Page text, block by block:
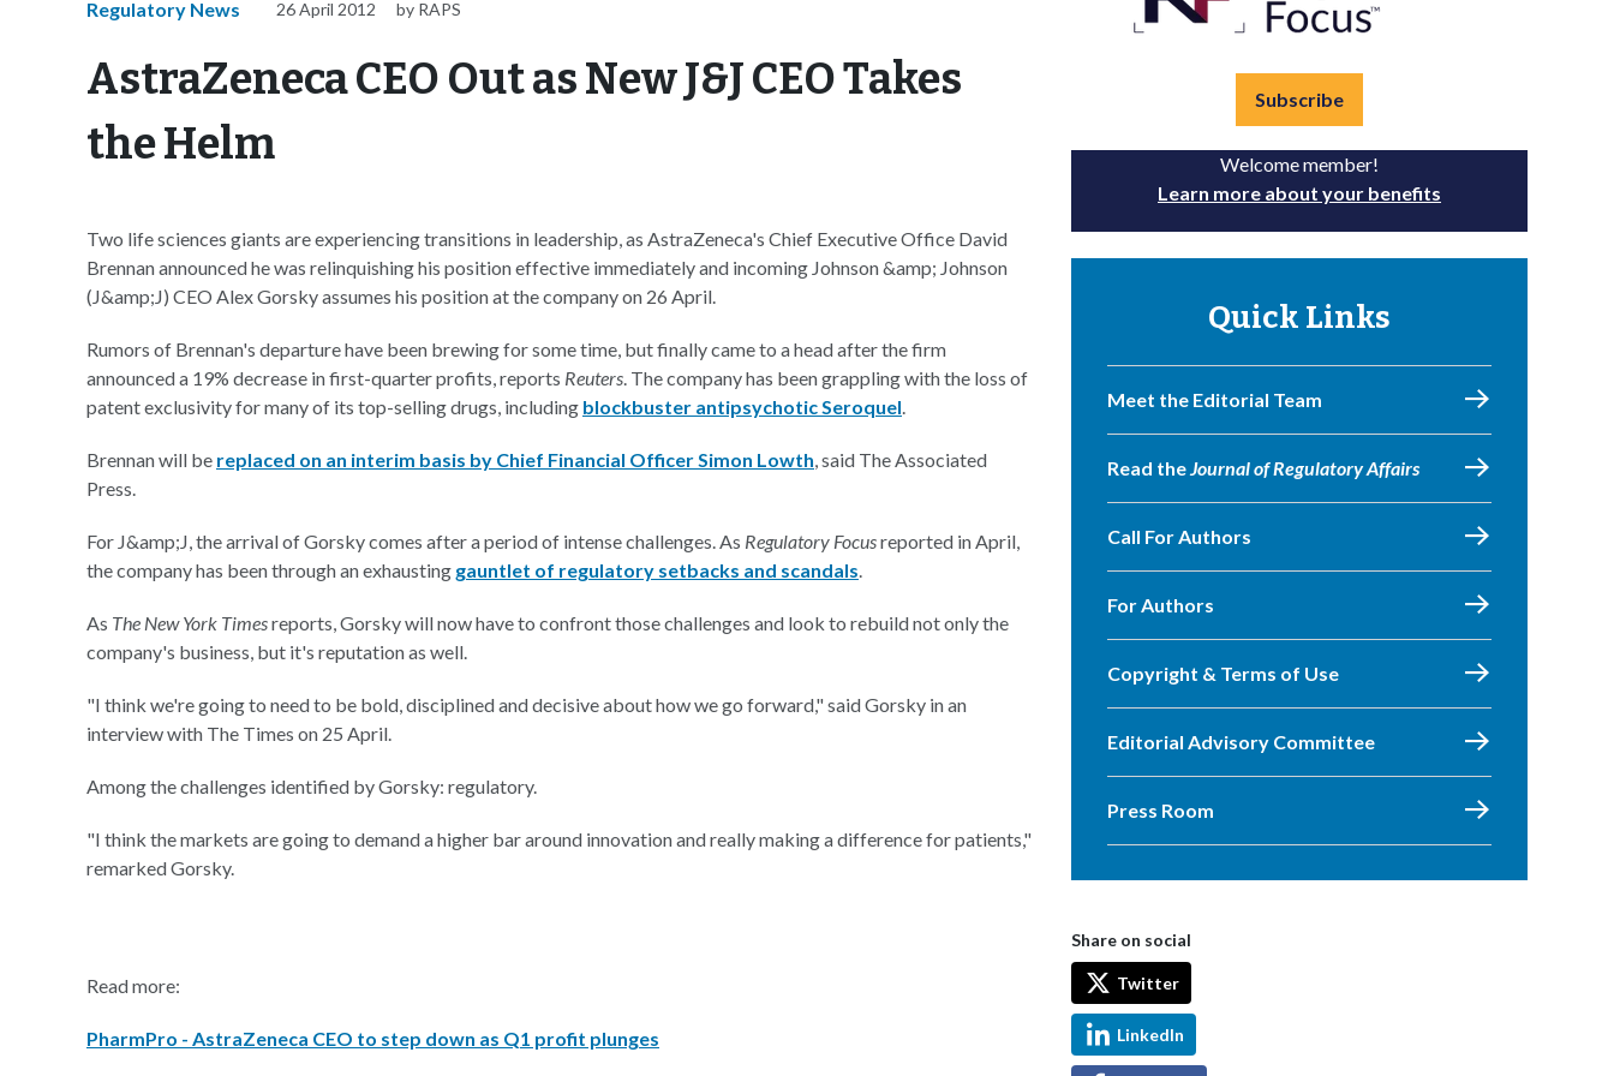
Regulatory News 26 April 2012 by RAPS
AstraZeneca CEO Out as New J&J CEO Takes
the Helm
Two life sciences giants are experiencing transitions in leadership, as AstraZeneca's Chief Executive Office David
Brennan announced he was relinquishing his position effective immediately and incoming Johnson &amp; Johnson
(J&amp;J) CEO Alex Gorsky assumes his position at the company on 26 April.
Rumors of Brennan's departure have been brewing for some time, but finally came to a head after the firm
announced a 19% decrease in first-quarter profits, reports Reuters. The company has been grappling with the loss of
patent exclusivity for many of its top-selling drugs, including blockbuster antipsychotic Seroquel.
Brennan will be replaced on an interim basis by Chief Financial Officer Simon Lowth, said The Associated
Press.
For J&amp;J, the arrival of Gorsky comes after a period of intense challenges. As Regulatory Focusreported in April,
the company has been through an exhausting gauntlet of regulatory setbacks and scandals.
As The New York Timesreports, Gorsky will now have to confront those challenges and look to rebuild not only the
company's business, but it's reputation as well.
"I think we're going to need to be bold, disciplined and decisive about how we go forward," said Gorsky in an
interview with The Times on 25 April.
Among the challenges identified by Gorsky: regulatory.
"I think the markets are going to demand a higher bar around innovation and really making a difference for patients,"
remarked Gorsky.
Read more:
PharmPro - AstraZeneca CEO to step down as Q1 profit plunges
Subscribe
Welcome member!
Learn more about your benefits
Quick Links
Meet the Editorial Team
Read theJournal of Regulatory Affairs
Call For Authors
For Authors
Copyright & Terms of Use
Editorial Advisory Committee
Press Room
Share on social
Twitter
LinkedIn